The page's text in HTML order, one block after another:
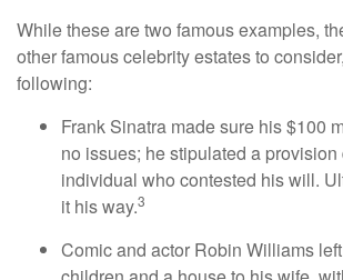
While these are two famous examples,
other famous celebrity estates to
following:
Frank Sinatra made sure his $100
no issues; he stipulated a
individual who contested his will.
it his way.3
Comic and actor Robin Williams